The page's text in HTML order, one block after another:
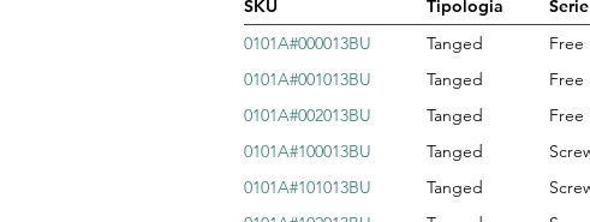
SKU
Tipologia Serie
0101A#000013BU
Tanged Free
0101A#001013BU
Tanged Free
0101A#002013BU
Tanged Free
0101A#100013BU
Tanged
0101A#101013BU
Tanged